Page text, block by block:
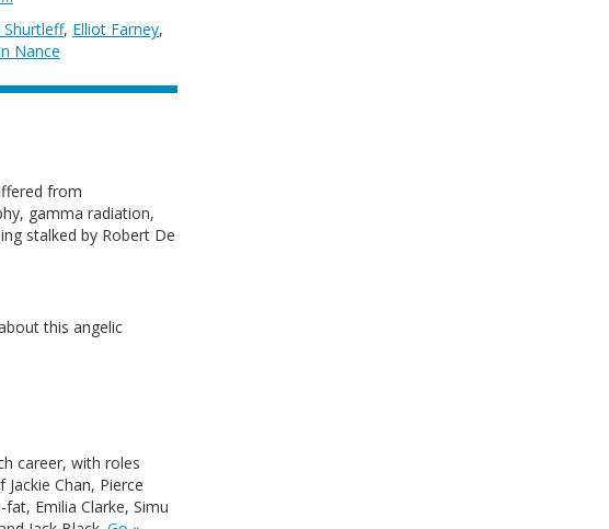
, Elliot Farney,
Nance
from
gamma radiation,
stalked by Robert De
this angelic
career, with roles
Chan, Pierce
Emilia Clarke, Simu